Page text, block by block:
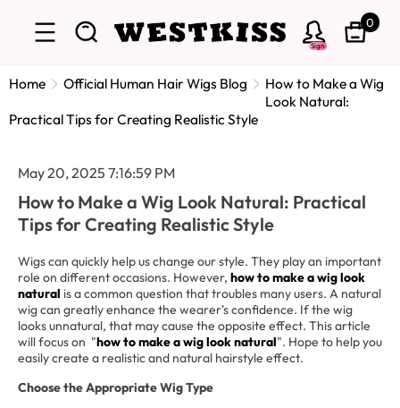
Sign
0
Home Official Human Hair Wigs Blog
How to Make a Wig
Look Natural:
Practical Tips for Creating Realistic Style
May 20, 2025 7:16:59 PM
How to Make a Wig Look Natural: Practical
Tips for Creating Realistic Style
Wigs can quickly help us change our style. They play an important
role on different occasions. However, how to make a wig look
natural is a common question that troubles many users. A natural
wig can greatly enhance the wearer's confidence. If the wig
looks unnatural, that may cause the opposite effect. This article
will focus on "how to make a wig look natural". Hope to help you
easily create a realistic and natural hairstyle effect.
Choose the Appropriate Wig Type